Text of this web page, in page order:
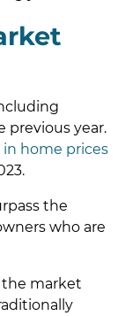
previous year.
in home prices
the
who are
the market